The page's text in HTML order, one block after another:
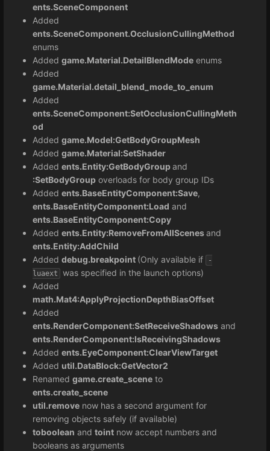
ents.SceneComponent
Added
ents.SceneComponent.OcclusionCullingMethod
enums
Added game.Material.DetailBlendMode enums
Added
game.Material.detail_blend_mode_to_enum
Added
ents.SceneComponent:SetOcclusionCullingMeth
od
Added game.Model:GetBodyGroupMesh
Added game.Material:SetShader
Added ents.Entity:GetBodyGroupand
:SetBodyGroup overloads for body group IDs
Added ents.BaseEntityComponent:Save,
ents.BaseEntityComponent:Load and
ents.BaseEntityComponent:Copy
Added ents.Entity:RemoveFromAllScenesand
ents.Entity:AddChild
Added debug.breakpoint (Only available if
-
luaext
was specified in the launch options)
Added
math.Mat4:ApplyProjectionDepthBiasOffset
Added
ents.RenderComponent:SetReceiveShadows and
ents.RenderComponent:IsReceivingShadows
Added ents.EyeComponent:ClearViewTarget
Added util.DataBlock:GetVector2
Renamed game.create_scene to
ents.create_scene
util.remove now has a second argument for
removing objects safely (if available)
toboolean and toint now accept numbers and
booleans as arguments